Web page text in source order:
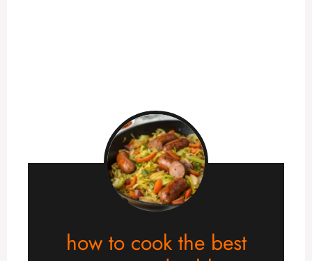
how to cook the best